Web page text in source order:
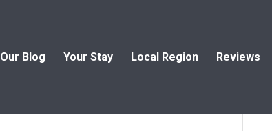
Our Blog Your Stay Local Region Reviews